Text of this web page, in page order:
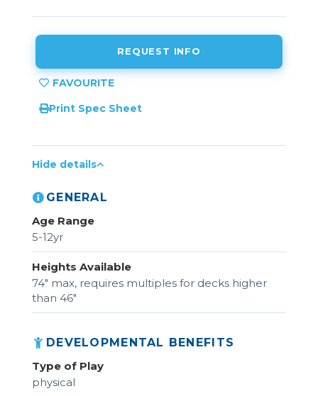
REQUEST INFO
Print Spec Sheet
Hide details
GENERAL
Age Range
5-12yr
Heights Available
74" max, requires multiples for decks higher
than 46"
DEVELOPMENTAL BENEFITS
Type of Play
physical